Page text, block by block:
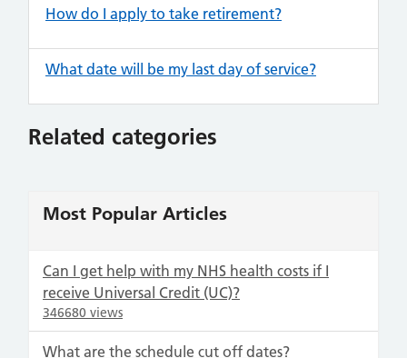
How do I apply to take retirement?
What date will be my last day of service?
Related categories
Most Popular Articles
Can I get help with my NHS health costs if I
receive Universal Credit (UC)?
346680 views
What are the schedule cut off dates?